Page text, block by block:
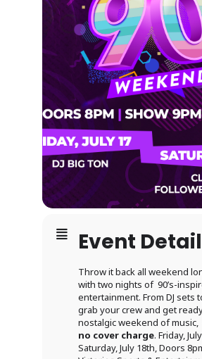
Event
Throw it back all weekend
with two nights of 90’s-
entertainment. From DJ sets
grab your crew and get
nostalgic weekend of music,
no cover charge. Friday,
Saturday, July 18th, Doors